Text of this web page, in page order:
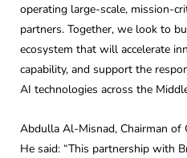
operating large-scale, mission-
partners. Together, we look to
ecosystem that will accelerate
capability, and support the
AI technologies across the
Abdulla Al-Misnad, Chairman of
He said: “This partnership with